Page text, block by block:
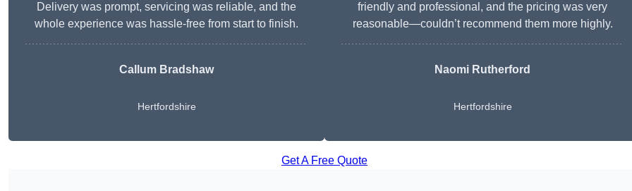
Delivery was prompt, servicing was reliable, and the
whole experience was hassle-free from start to finish.
Callum Bradshaw
Hertfordshire
friendly and professional, and the pricing was very
reasonable—couldn’t recommend them more highly.
Naomi Rutherford
Hertfordshire
Get A Free Quote